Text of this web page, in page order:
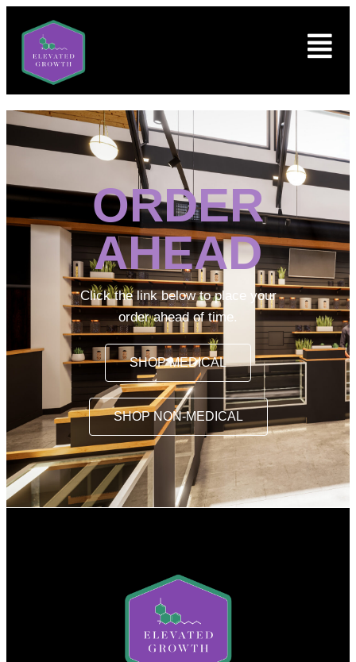
ORDER
AHEAD
Click the link below to place your
order ahead of time.
SHOP MEDICAL
SHOP NON-MEDICAL